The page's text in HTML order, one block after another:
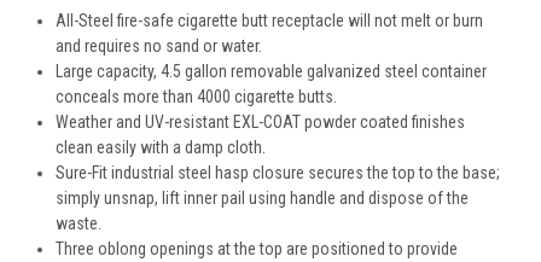
All-Steel fire-safe cigarette butt receptacle will not melt or burn
and requires no sand or water.
Large capacity, 4.5 gallon removable galvanized steel container
conceals more than 4000 cigarette butts.
Weather and UV-resistant EXL-COAT powder coated finishes
clean easily with a damp cloth.
Sure-Fit industrial steel hasp closure secures the top to the base;
simply unsnap, lift inner pail using handle and dispose of the
waste.
Three oblong openings at the top are positioned to provide